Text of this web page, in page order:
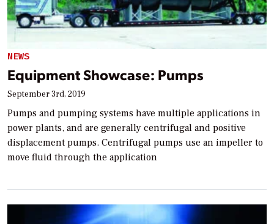
NEWS
Equipment Showcase: Pumps
September 3rd, 2019
Pumps and pumping systems have multiple applications in
power plants, and are generally centrifugal and positive
displacement pumps. Centrifugal pumps use an impeller to
move fluid through the application